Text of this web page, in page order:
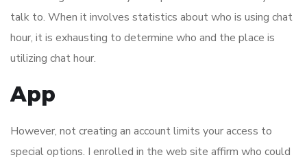
talk to. When it involves statistics about who is using chat
hour, it is exhausting to determine who and the place is
utilizing chat hour.
App
However, not creating an account limits your access to
special options. I enrolled in the web site affirm who could